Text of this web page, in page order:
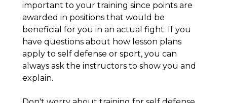
important to your training since points are
awarded in positions that would be
beneficial for you in an actual fight. If you
have questions about how lesson plans
apply to self defense or sport, you can
always ask the instructors to show you and
explain.